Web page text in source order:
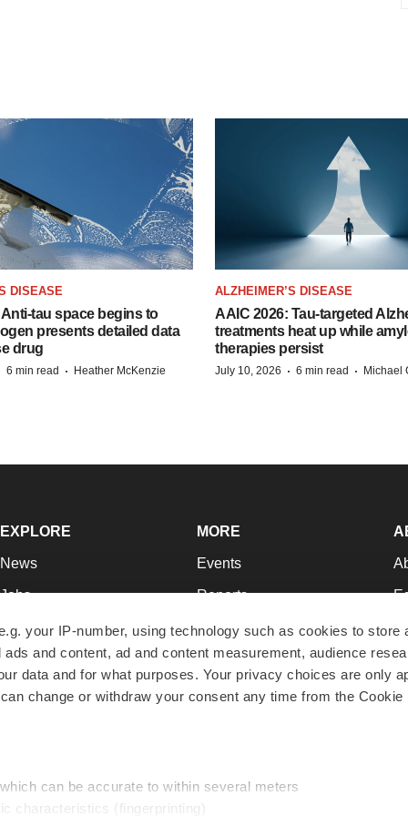
your IP-number, using technology such as cookies to store
and content, ad and content measurement, audience
data and for what purposes. Your privacy choices are only
change or withdraw your consent any time from the Cookie
can be accurate to within several meters
characteristics (fingerprinting)
DISEASE
tau space begins to
presents detailed data
drug
6 min read · Heather McKenzie
ALZHEIMER’S DISEASE
AAIC 2026: Tau-targeted
treatments heat up while
therapies persist
July 10, 2026 · 6 min read · Michael
EXPLORE
News
Jobs
Newsletters
Podcasts
Webinars
MORE
Events
Reports
Career Advice
NextGen
Best Places to Work